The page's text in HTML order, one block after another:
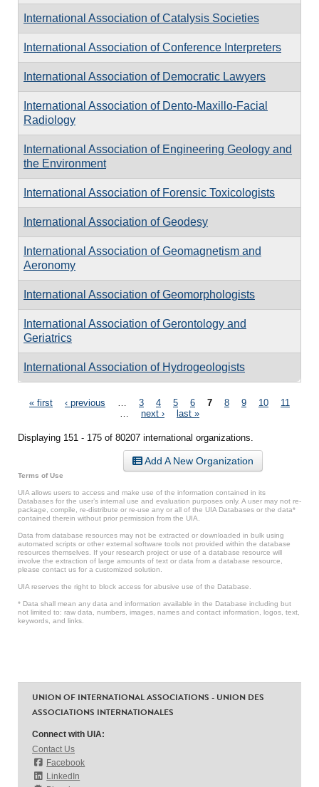
International Association of Catalysis Societies
International Association of Conference Interpreters
International Association of Democratic Lawyers
International Association of Dento-Maxillo-Facial
Radiology
International Association of Engineering Geology and
the Environment
International Association of Forensic Toxicologists
International Association of Geodesy
International Association of Geomagnetism and
Aeronomy
International Association of Geomorphologists
International Association of Gerontology and
Geriatrics
International Association of Hydrogeologists
Pages
« first ‹ previous 3 4 5 6 7 8 9 10
11
next › last »
Displaying 151 - 175 of 80207 international organizations.
Add A New Organization
Terms of Use
UIA allows users to access and make use of the information contained in its
Databases for the user’s internal use and evaluation purposes only. A user may not re-
package, compile, re-distribute or re-use any or all of the UIA Databases or the data*
contained therein without prior permission from the UIA.
Data from database resources may not be extracted or downloaded in bulk using
automated scripts or other external software tools not provided within the database
resources themselves. If your research project or use of a database resource will
involve the extraction of large amounts of text or data from a database resource,
please contact us for a customized solution.
UIA reserves the right to block access for abusive use of the Database.
* Data shall mean any data and information available in the Database including but
not limited to: raw data, numbers, images, names and contact information, logos, text,
keywords, and links.
UNION OF INTERNATIONAL ASSOCIATIONS - UNION DES
ASSOCIATIONS INTERNATIONALES
Connect with UIA:
Contact Us
Facebook
LinkedIn